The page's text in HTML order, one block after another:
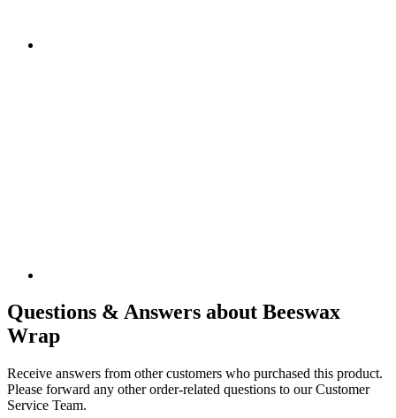
Questions & Answers about Beeswax
Wrap
Receive answers from other customers who purchased this product.
Please forward any other order-related questions to our Customer
Service Team.